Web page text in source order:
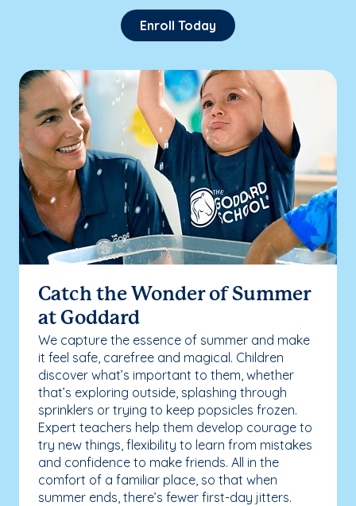
Enroll Today
Catch the Wonder of Summer
at Goddard
We capture the essence of summer and make
it feel safe, carefree and magical. Children
discover what’s important to them, whether
that’s exploring outside, splashing through
sprinklers or trying to keep popsicles frozen.
Expert teachers help them develop courage to
try new things, flexibility to learn from mistakes
and confidence to make friends. All in the
comfort of a familiar place, so that when
summer ends, there’s fewer first-day jitters.